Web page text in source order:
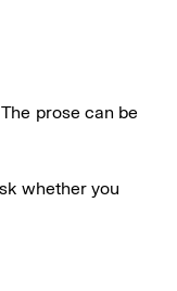
prose can be
whether you